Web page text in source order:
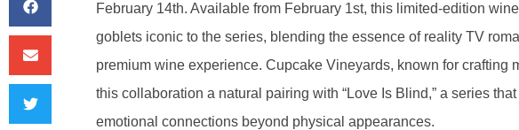
February 14th. Available from February 1st, this limited-edition
goblets iconic to the series, blending the essence of reality TV
premium wine experience. Cupcake Vineyards, known for crafting
this collaboration a natural pairing with “Love Is Blind,” a series
emotional connections beyond physical appearances.